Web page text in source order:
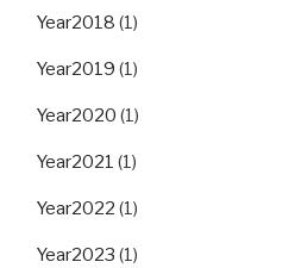
Year2018 (1)
Year2019 (1)
Year2020 (1)
Year2021 (1)
Year2022 (1)
Year2023 (1)